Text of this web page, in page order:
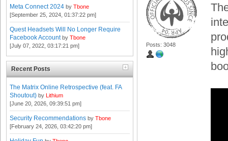
Meta Connect 2024 by Tbone
[September 25, 2024, 01:37:22 pm]
Quest Headsets Will No Longer Require
Facebook Account by Tbone
[July 07, 2022, 03:17:21 pm]
Recent Posts
The Matrix Online Retrospective (feat. FA
Shoutout) by Lithium
[June 20, 2026, 09:39:51 pm]
Security Recommendations by Tbone
[February 24, 2026, 03:42:20 pm]
Posts: 3048